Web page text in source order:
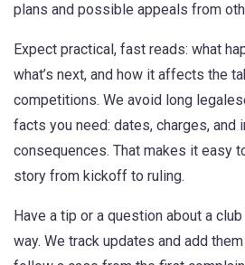
plans and possible appeals from
Expect practical, fast reads: what
what’s next, and how it affects the
competitions. We avoid long
facts you need: dates, charges, and
consequences. That makes it easy
story from kickoff to ruling.
Have a tip or a question about a
way. We track updates and add